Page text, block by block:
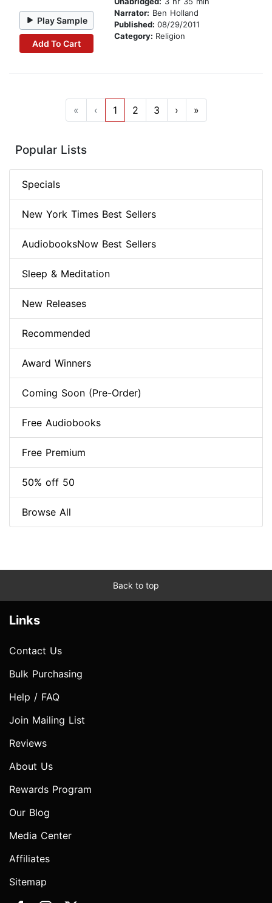
Play Sample
Add To Cart
Narrator: Ben Holland
Published: 08/29/2011
Category: Religion
« ‹ 1 2 3 › »
Popular Lists
Specials
New York Times Best Sellers
AudiobooksNow Best Sellers
Sleep & Meditation
New Releases
Recommended
Award Winners
Coming Soon (Pre-Order)
Free Audiobooks
Free Premium
50% off 50
Browse All
Back to top
Links
Contact Us
Bulk Purchasing
Help / FAQ
Join Mailing List
Reviews
About Us
Rewards Program
Our Blog
Media Center
Affiliates
Sitemap